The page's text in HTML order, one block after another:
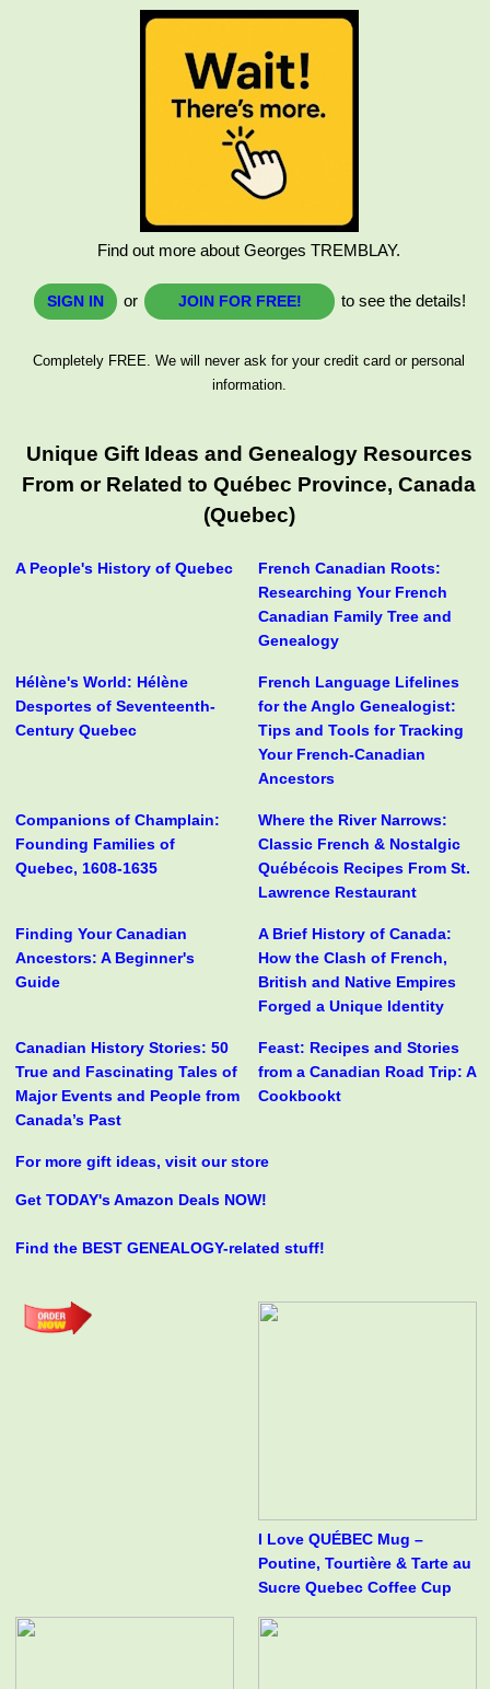
Find out more about Georges TREMBLAY.
SIGN IN or JOIN FOR FREE! to see the details!
Completely FREE. We will never ask for your credit card or personal
information.
Unique Gift Ideas and Genealogy Resources
From or Related to Québec Province, Canada
(Quebec)
A People's History of Quebec
French Canadian Roots:
Researching Your French
Canadian Family Tree and
Genealogy
Hélène's World: Hélène
Desportes of Seventeenth-
Century Quebec
French Language Lifelines
for the Anglo Genealogist:
Tips and Tools for Tracking
Your French-Canadian
Ancestors
Companions of Champlain:
Founding Families of
Quebec, 1608-1635
Where the River Narrows:
Classic French & Nostalgic
Québécois Recipes From St.
Lawrence Restaurant
Finding Your Canadian
Ancestors: A Beginner's
Guide
A Brief History of Canada:
How the Clash of French,
British and Native Empires
Forged a Unique Identity
Canadian History Stories: 50
True and Fascinating Tales of
Major Events and People from
Canada’s Past
Feast: Recipes and Stories
from a Canadian Road Trip: A
Cookbookt
For more gift ideas, visit our store
Get TODAY's Amazon Deals NOW!
Find the BEST GENEALOGY-related stuff!
I Love QUÉBEC Mug –
Poutine, Tourtière & Tarte au
Sucre Quebec Coffee Cup